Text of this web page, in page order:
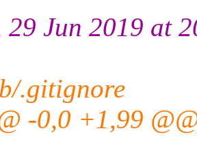
29 Jun 2019 at
.gitignore
-0,0 +1,99